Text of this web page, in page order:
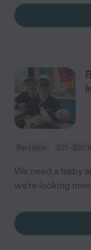
Part time $21 - $31/
We need a baby
we're looking now!